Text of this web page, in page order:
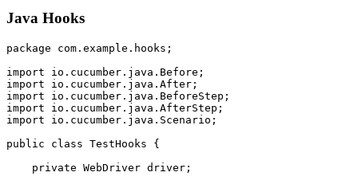
Java Hooks
package com.example.hooks;
import io.cucumber.java.Before;
import io.cucumber.java.After;
import io.cucumber.java.BeforeStep;
import io.cucumber.java.AfterStep;
import io.cucumber.java.Scenario;
public class TestHooks {
    private WebDriver driver;